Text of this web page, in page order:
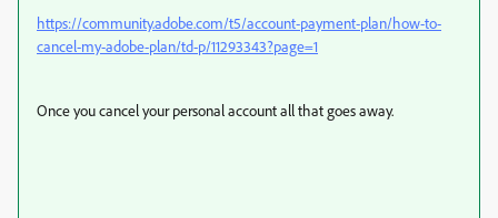
https://community.adobe.com/t5/account-payment-plan/how-to-
cancel-my-adobe-plan/td-p/11293343?page=1
Once you cancel your personal account all that goes away.